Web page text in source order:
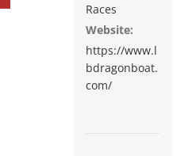
Races
Website:
https://www.l
bdragonboat.
com/